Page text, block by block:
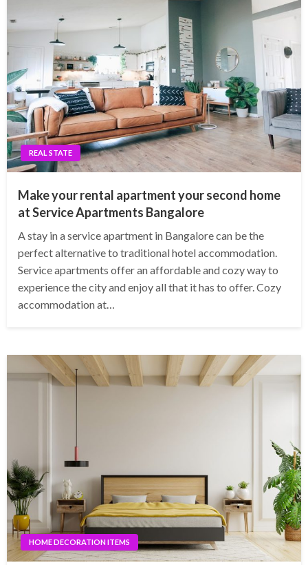
REAL STATE
Make your rental apartment your second home
at Service Apartments Bangalore
A stay in a service apartment in Bangalore can be the
perfect alternative to traditional hotel accommodation.
Service apartments offer an affordable and cozy way to
experience the city and enjoy all that it has to offer. Cozy
accommodation at…
HOME DECORATION ITEMS